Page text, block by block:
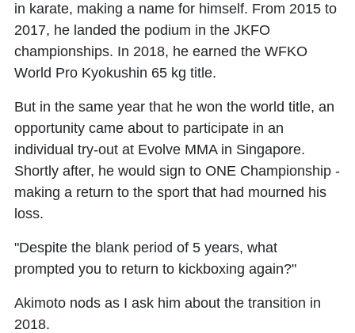
in karate, making a name for himself. From 2015 to
2017, he landed the podium in the JKFO
championships. In 2018, he earned the WFKO
World Pro Kyokushin 65 kg title.
But in the same year that he won the world title, an
opportunity came about to participate in an
individual try-out at Evolve MMA in Singapore.
Shortly after, he would sign to ONE Championship -
making a return to the sport that had mourned his
loss.
"Despite the blank period of 5 years, what
prompted you to return to kickboxing again?"
Akimoto nods as I ask him about the transition in
2018.